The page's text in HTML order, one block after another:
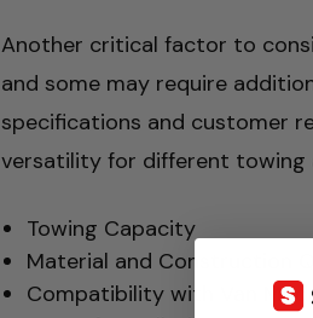
Another critical factor to
and some may require
specifications and customer
versatility for different towing
Towing Capacity
Material and Construction
Compatibility with Van